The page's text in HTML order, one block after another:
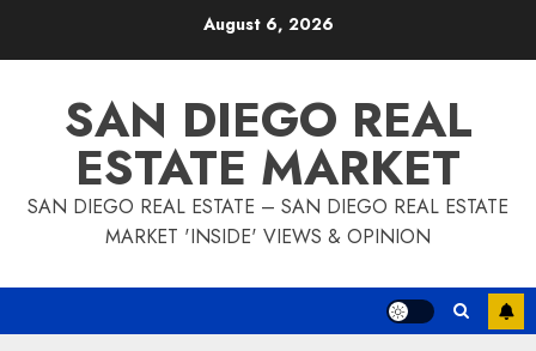
August 6, 2026
SAN DIEGO REAL
ESTATE MARKET
SAN DIEGO REAL ESTATE – SAN DIEGO REAL ESTATE
MARKET 'INSIDE' VIEWS & OPINION